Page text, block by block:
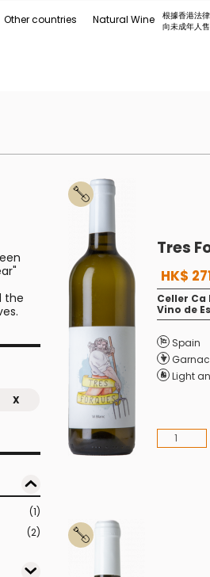
Other countries Natural Wine
根據香港法
向未成年人
the
X
(1)
(2)
Tres
HK$
Celler
Vino de
Spain
Light